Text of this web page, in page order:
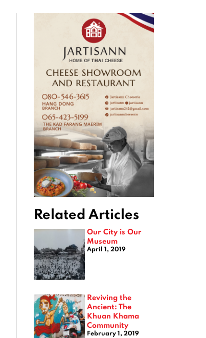
Related Articles
Our City is Our
Museum
April 1, 2019
Reviving the
Ancient: The
Khuan Khama
Community
February 1, 2019